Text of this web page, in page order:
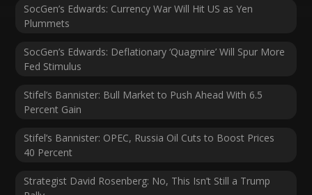
SocGen’s Edwards: Currency War Will Hit US as Yen
Plummets
SocGen’s Edwards: Deflationary ‘Quagmire’ Will Spur More
Fed Stimulus
Stifel’s Bannister: Bull Market to Push Ahead With 6.5
Percent Gain
Stifel’s Bannister: OPEC, Russia Oil Cuts to Boost Prices
40 Percent
Strategist David Rosenberg: No, This Isn’t Still a Trump